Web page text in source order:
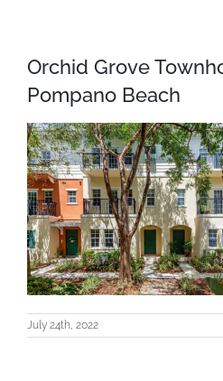
Orchid Grove
Pompano Beach
July 24th, 2022